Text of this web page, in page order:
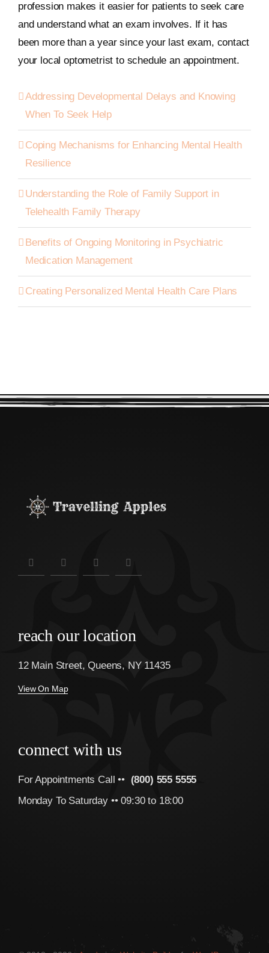
profession makes it easier for patients to seek care
and understand what an exam involves. If it has
been more than a year since your last exam, contact
your local optometrist to schedule an appointment.
Addressing Developmental Delays and Knowing
When To Seek Help
Coping Mechanisms for Enhancing Mental Health
Resilience
Understanding the Role of Family Support in
Telehealth Family Therapy
Benefits of Ongoing Monitoring in Psychiatric
Medication Management
Creating Personalized Mental Health Care Plans
reach our location
12 Main Street, Queens, NY 11435
View On Map
connect with us
For Appointments Call •• (800) 555 5555
Monday To Saturday •• 09:30 to 18:00